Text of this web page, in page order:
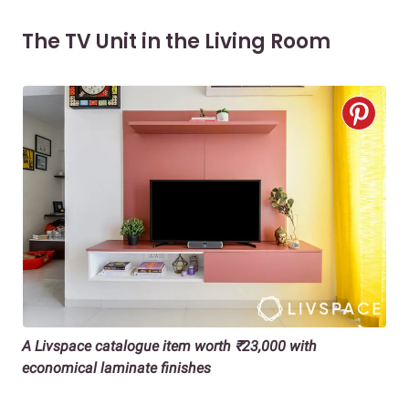
The TV Unit in the Living Room
A Livspace catalogue item worth ₹23,000 with
economical laminate finishes